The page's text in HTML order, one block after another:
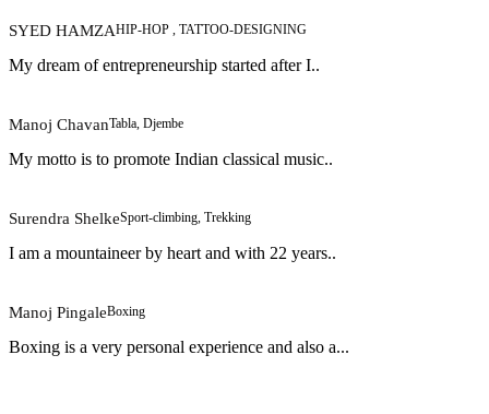
SYED HAMZAHIP-HOP , TATTOO-DESIGNING
My dream of entrepreneurship started after I..
Manoj ChavanTabla, Djembe
My motto is to promote Indian classical music..
Surendra ShelkeSport-climbing, Trekking
I am a mountaineer by heart and with 22 years..
Manoj PingaleBoxing
Boxing is a very personal experience and also a...